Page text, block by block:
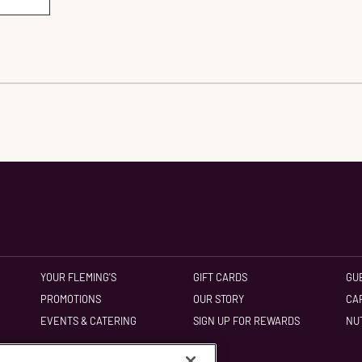
YOUR FLEMING'S
PROMOTIONS
EVENTS & CATERING
GIFT CARDS
OUR STORY
SIGN UP FOR REWARDS